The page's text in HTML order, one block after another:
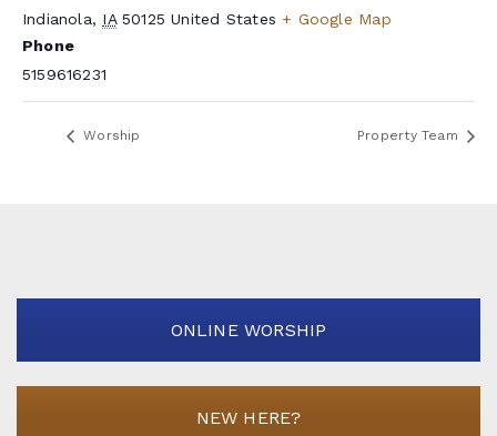
Indianola, IA 50125 United States + Google Map
Phone
5159616231
Worship Property Team
ONLINE WORSHIP
NEW HERE?